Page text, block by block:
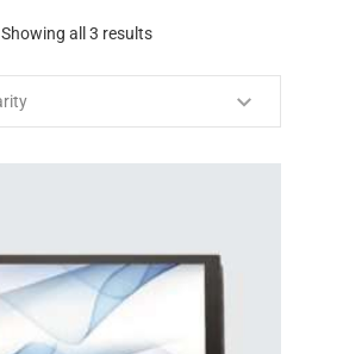
Showing all 3 results